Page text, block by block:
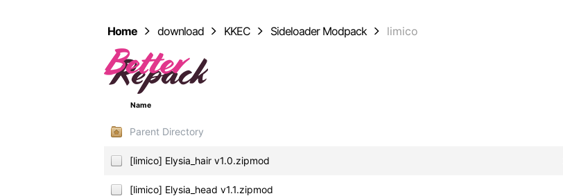
Home download KKEC Sideloader Modpack limico
Name
Parent Directory
[limico] Elysia_hair v1.0.zipmod
[limico] Elysia_head v1.1.zipmod